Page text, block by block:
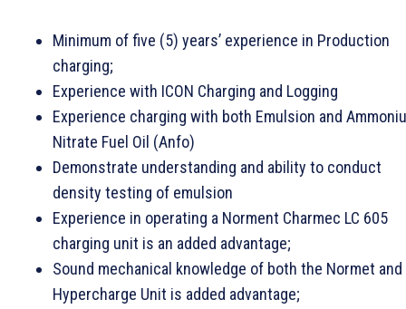
Minimum of five (5) years’ experience in Production
charging;
Experience with ICON Charging and Logging
Experience charging with both Emulsion and
Nitrate Fuel Oil (Anfo)
Demonstrate understanding and ability to conduct
density testing of emulsion
Experience in operating a Norment Charmec LC 605
charging unit is an added advantage;
Sound mechanical knowledge of both the Normet and
Hypercharge Unit is added advantage;